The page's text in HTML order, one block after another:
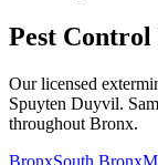
Pest Control
Our licensed
Spuyten Duyvil.
throughout Bronx.
BronxSouth Bronx